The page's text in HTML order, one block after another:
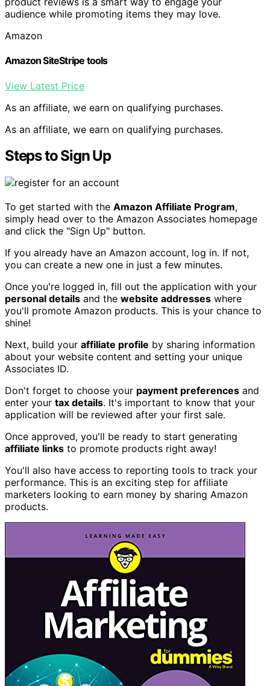
audience while promoting items they may love.
Amazon
Amazon SiteStripe tools
View Latest Price
As an affiliate, we earn on qualifying purchases.
As an affiliate, we earn on qualifying purchases.
Steps to Sign Up
To get started with the Amazon Affiliate Program,
simply head over to the Amazon Associates homepage
and click the "Sign Up" button.
If you already have an Amazon account, log in. If not,
you can create a new one in just a few minutes.
Once you're logged in, fill out the application with your
personal details and the website addresses where
you'll promote Amazon products. This is your chance to
shine!
Next, build your affiliate profile by sharing information
about your website content and setting your unique
Associates ID.
Don't forget to choose your payment preferences and
enter your tax details. It's important to know that your
application will be reviewed after your first sale.
Once approved, you'll be ready to start generating
affiliate links to promote products right away!
You'll also have access to reporting tools to track your
performance. This is an exciting step for affiliate
marketers looking to earn money by sharing Amazon
products.